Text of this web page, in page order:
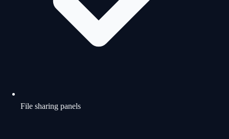
File sharing panels